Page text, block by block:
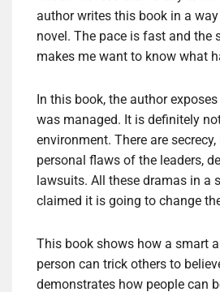
author writes this book in a
novel. The pace is fast and the
makes me want to know what
In this book, the author
was managed. It is definitely
environment. There are
personal flaws of the leaders,
lawsuits. All these dramas in a
claimed it is going to change
This book shows how a smart
person can trick others to
demonstrates how people can